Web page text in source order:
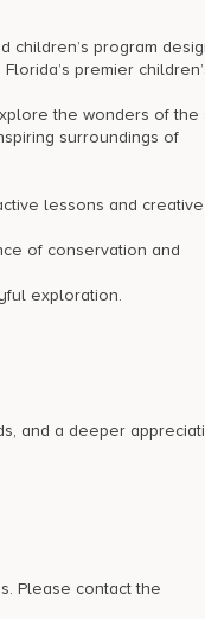
children’s program
premier
the wonders of the
surroundings of
lessons and creative
of conservation and
exploration.
and a deeper
Please contact the